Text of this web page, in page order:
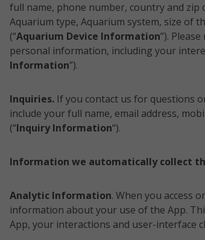
full name, phone number, country and zip
Aquarium type, Aquarium system, size of
(“Aquarium Device Information”).
personal information, including your
Information”).
Inquiries. If you contact us for questions
include your full name, email address,
(“Inquiry Information“).
Information we automatically collect
Analytic Information. When you access
information about your use of the App.
App, your interactions and user-interface